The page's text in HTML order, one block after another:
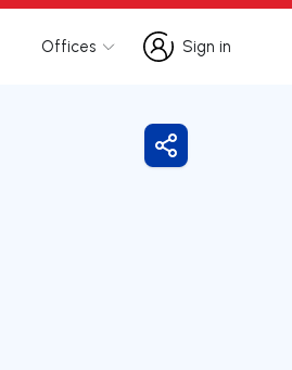
Offices
Sign in
Sign in
Share